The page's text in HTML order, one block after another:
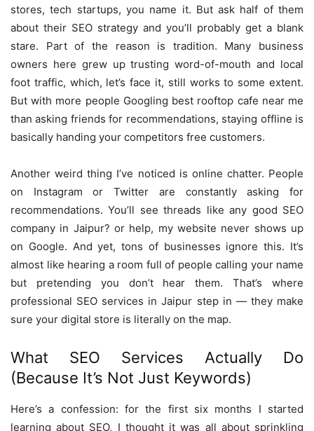
stores, tech startups, you name it. But ask half of them
about their SEO strategy and you’ll probably get a blank
stare. Part of the reason is tradition. Many business
owners here grew up trusting word-of-mouth and local
foot traffic, which, let’s face it, still works to some extent.
But with more people Googling best rooftop cafe near me
than asking friends for recommendations, staying offline is
basically handing your competitors free customers.
Another weird thing I’ve noticed is online chatter. People
on Instagram or Twitter are constantly asking for
recommendations. You’ll see threads like any good SEO
company in Jaipur? or help, my website never shows up
on Google. And yet, tons of businesses ignore this. It’s
almost like hearing a room full of people calling your name
but pretending you don’t hear them. That’s where
professional SEO services in Jaipur step in — they make
sure your digital store is literally on the map.
What SEO Services Actually Do
(Because It’s Not Just Keywords)
Here’s a confession: for the first six months I started
learning about SEO, I thought it was all about sprinkling